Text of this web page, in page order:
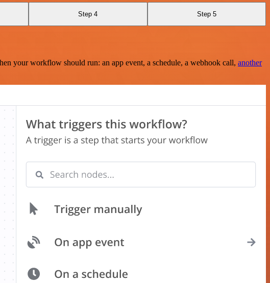
Step 4 Step 5
your workflow should run: an app event, a schedule, a webhook call, another